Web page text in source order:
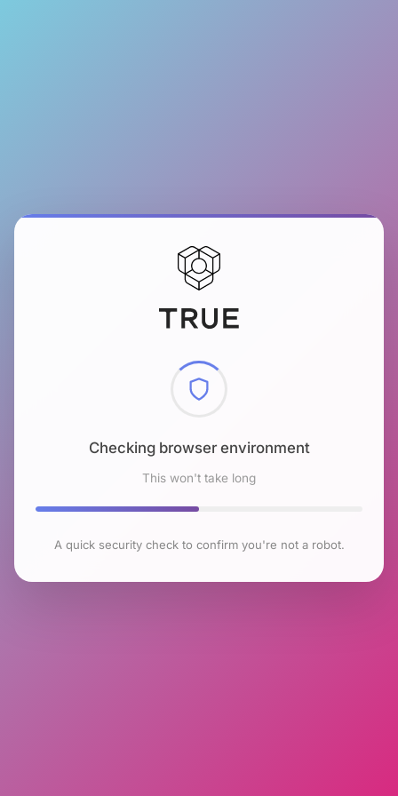
Checking browser environment
This won't take long
A quick security check to confirm you're not a robot.